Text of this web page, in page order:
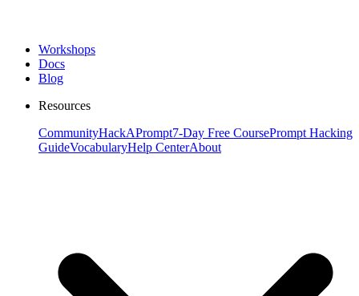
Workshops
Docs
Blog
Resources
CommunityHackAPrompt7-Day Free CoursePrompt Hacking
GuideVocabularyHelp CenterAbout